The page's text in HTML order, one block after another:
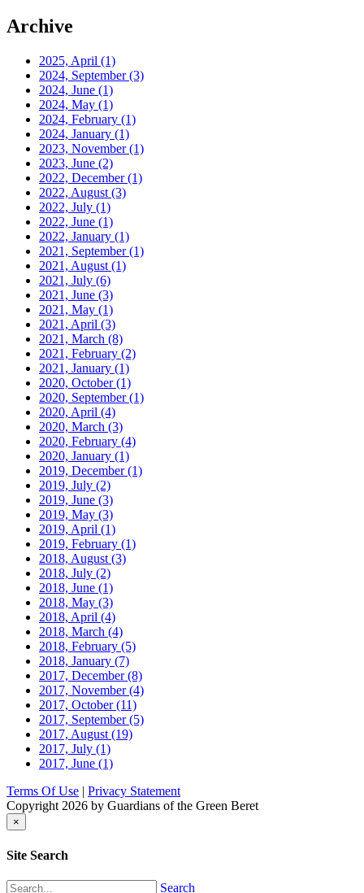
Archive
2025, April (1)
2024, September(3)
2024, June (1)
2024, May (1)
2024, February (1)
2024, January (1)
2023, November(1)
2023, June (2)
2022, December(1)
2022, August (3)
2022, July (1)
2022, June (1)
2022, January (1)
2021, September(1)
2021, August (1)
2021, July (6)
2021, June (3)
2021, May (1)
2021, April (3)
2021, March (8)
2021, February (2)
2021, January (1)
2020, October(1)
2020, September(1)
2020, April (4)
2020, March (3)
2020, February (4)
2020, January (1)
2019, December(1)
2019, July (2)
2019, June (3)
2019, May (3)
2019, April (1)
2019, February (1)
2018, August (3)
2018, July (2)
2018, June (1)
2018, May (3)
2018, April (4)
2018, March (4)
2018, February (5)
2018, January (7)
2017, December(8)
2017, November(4)
2017, October(11)
2017, September(5)
2017, August (19)
2017, July (1)
2017, June (1)
Terms Of Use | Privacy Statement
Copyright 2026 by Guardians of the Green Beret
×
Site Search
Search